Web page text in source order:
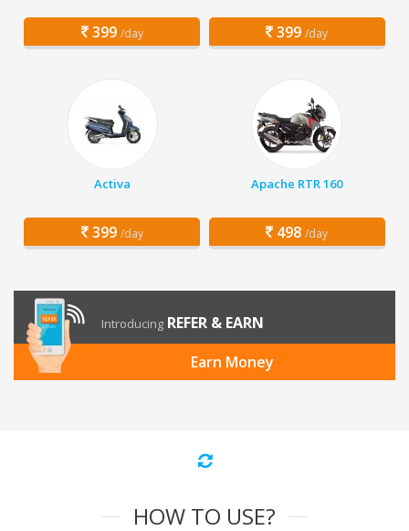
399 /day 399 /day
Activa
399 /day
Apache RTR 160
498 /day
Introducing REFER & EARN
Earn Money
HOW TO USE?